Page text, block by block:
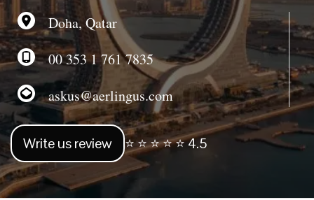
t
Doha, Qatar
00 353 1 761 7835
askus@aerlingus.com
Write us review ⭐ ⭐ ⭐ ⭐ ⭐ 4.5